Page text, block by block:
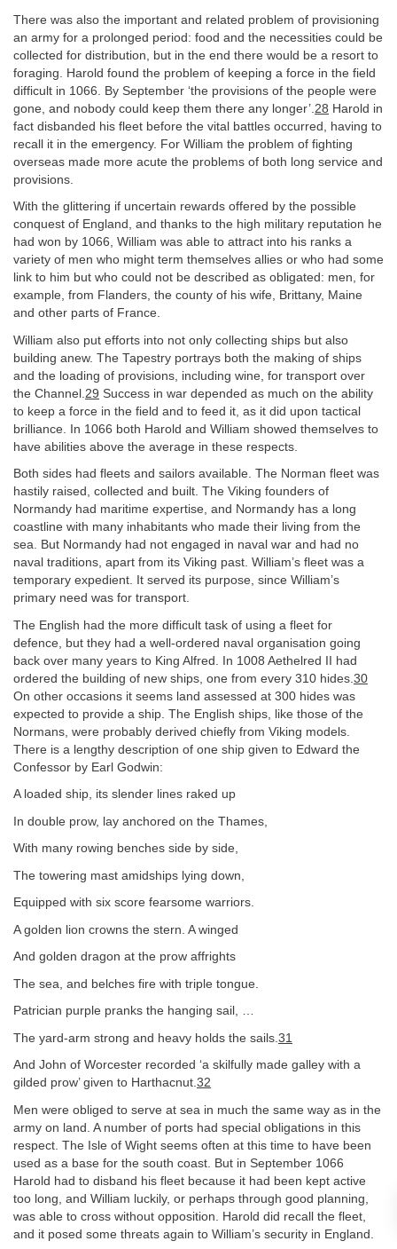
There was also the important and related problem of provisioning
an army for a prolonged period: food and the necessities could be
collected for distribution, but in the end there would be a resort to
foraging. Harold found the problem of keeping a force in the field
difficult in 1066. By September ‘the provisions of the people were
gone, and nobody could keep them there any longer’. 28 Harold in
fact disbanded his fleet before the vital battles occurred, having to
recall it in the emergency. For William the problem of fighting
overseas made more acute the problems of both long service and
provisions.
With the glittering if uncertain rewards offered by the possible
conquest of England, and thanks to the high military reputation he
had won by 1066, William was able to attract into his ranks a
variety of men who might term themselves allies or who had some
link to him but who could not be described as obligated: men, for
example, from Flanders, the county of his wife, Brittany, Maine
and other parts of France.
William also put efforts into not only collecting ships but also
building anew. The Tapestry portrays both the making of ships
and the loading of provisions, including wine, for transport over
the Channel. 29 Success in war depended as much on the ability
to keep a force in the field and to feed it, as it did upon tactical
brilliance. In 1066 both Harold and William showed themselves to
have abilities above the average in these respects.
Both sides had fleets and sailors available. The Norman fleet was
hastily raised, collected and built. The Viking founders of
Normandy had maritime expertise, and Normandy has a long
coastline with many inhabitants who made their living from the
sea. But Normandy had not engaged in naval war and had no
naval traditions, apart from its Viking past. William’s fleet was a
temporary expedient. It served its purpose, since William’s
primary need was for transport.
The English had the more difficult task of using a fleet for
defence, but they had a well-ordered naval organisation going
back over many years to King Alfred. In 1008 Aethelred II had
ordered the building of new ships, one from every 310 hides. 30
On other occasions it seems land assessed at 300 hides was
expected to provide a ship. The English ships, like those of the
Normans, were probably derived chiefly from Viking models.
There is a lengthy description of one ship given to Edward the
Confessor by Earl Godwin:
A loaded ship, its slender lines raked up
In double prow, lay anchored on the Thames,
With many rowing benches side by side,
The towering mast amidships lying down,
Equipped with six score fearsome warriors.
A golden lion crowns the stern. A winged
And golden dragon at the prow affrights
The sea, and belches fire with triple tongue.
Patrician purple pranks the hanging sail, …
The yard-arm strong and heavy holds the sails. 31
And John of Worcester recorded ‘a skilfully made galley with a
gilded prow’ given to Harthacnut.32
Men were obliged to serve at sea in much the same way as in the
army on land. A number of ports had special obligations in this
respect. The Isle of Wight seems often at this time to have been
used as a base for the south coast. But in September 1066
Harold had to disband his fleet because it had been kept active
too long, and William luckily, or perhaps through good planning,
was able to cross without opposition. Harold did recall the fleet,
and it posed some threats again to William’s security in England.